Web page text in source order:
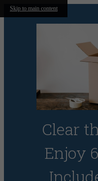
Skip to main content
Clear
Enjoy